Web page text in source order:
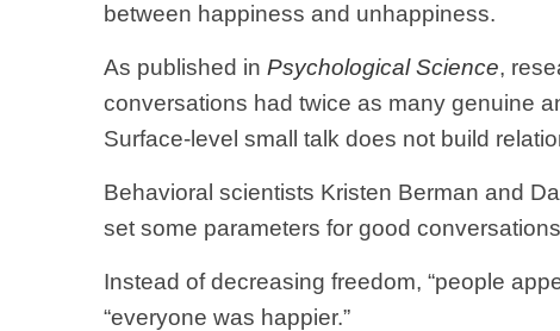
between happiness and unhappiness.
As published in Psychological Science,
conversations had twice as many genuine
Surface-level small talk does not build
Behavioral scientists Kristen Berman and
set some parameters for good
Instead of decreasing freedom, “people
“everyone was happier.”